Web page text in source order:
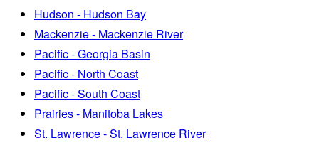
Hudson - Hudson Bay
Mackenzie - Mackenzie River
Pacific - Georgia Basin
Pacific - North Coast
Pacific - South Coast
Prairies - Manitoba Lakes
St. Lawrence - St. Lawrence River